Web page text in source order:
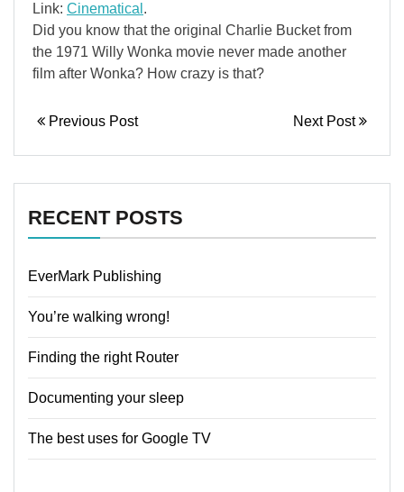
Link: Cinematical .
Did you know that the original Charlie Bucket from
the 1971 Willy Wonka movie never made another
film after Wonka? How crazy is that?
Previous Post Next Post
RECENT POSTS
EverMark Publishing
You’re walking wrong!
Finding the right Router
Documenting your sleep
The best uses for Google TV